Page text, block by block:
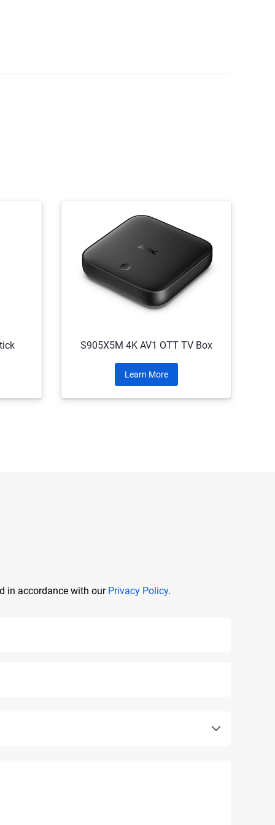
S905X5M 4K AV1 OTT TV Box
Learn More
in accordance with our Privacy Policy.